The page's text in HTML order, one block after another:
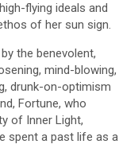
flying ideals and
of her sun sign.
the benevolent,
mind-blowing,
drunk-on-optimism
Fortune, who
of Inner Light,
spent a past life as a